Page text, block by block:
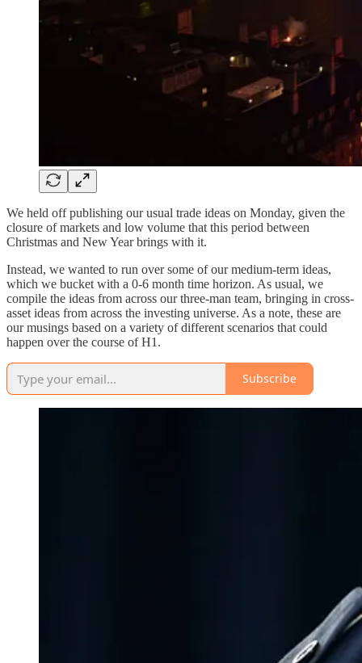
We held off publishing our usual trade ideas on Monday, given the
closure of markets and low volume that this period between
Christmas and New Year brings with it.
Instead, we wanted to run over some of our medium-term ideas,
which we bucket with a 0-6 month time horizon. As usual, we
compile the ideas from across our three-man team, bringing in cross-
asset ideas from across the investing universe. As a note, these are
our musings based on a variety of different scenarios that could
happen over the course of H1.
Subscribe